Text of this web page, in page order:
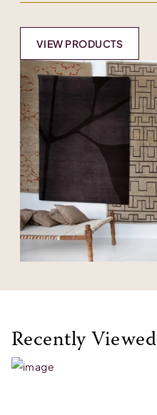
VIEW PRODUCTS
Recently Viewed